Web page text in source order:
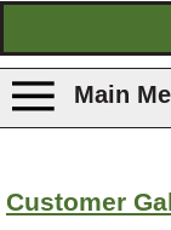
Main
Customer